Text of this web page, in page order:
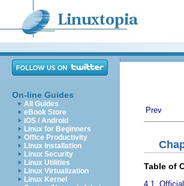
On-line Guides
All Guides
eBook Store
iOS / Android
Linux for Beginners
Office Productivity
Linux Installation
Linux Security
Linux Utilities
Linux Virtualization
Linux Kernel
Prev
Table of
4.1.